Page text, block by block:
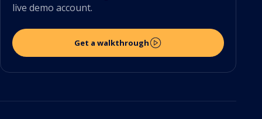
live demo account.
Get a walkthrough